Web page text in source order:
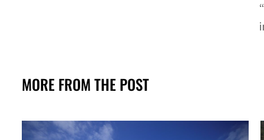
MORE FROM THE POST